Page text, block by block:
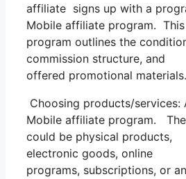
affiliate signs up with a
Mobile affiliate program. This
program outlines the
commission structure, and
offered promotional materials.
Choosing products/
Mobile affiliate program.
could be physical products,
electronic goods, online
programs, subscriptions, or